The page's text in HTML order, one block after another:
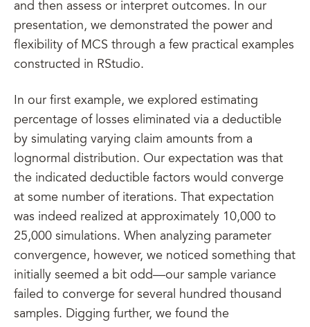
and then assess or interpret outcomes. In our
presentation, we demonstrated the power and
flexibility of MCS through a few practical examples
constructed in RStudio.
In our first example, we explored estimating
percentage of losses eliminated via a deductible
by simulating varying claim amounts from a
lognormal distribution. Our expectation was that
the indicated deductible factors would converge
at some number of iterations. That expectation
was indeed realized at approximately 10,000 to
25,000 simulations. When analyzing parameter
convergence, however, we noticed something that
initially seemed a bit odd—our sample variance
failed to converge for several hundred thousand
samples. Digging further, we found the